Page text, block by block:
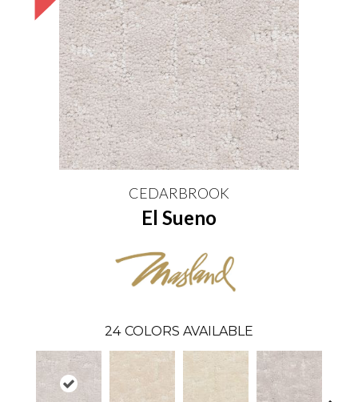
CEDARBROOK
El Sueno
24 COLORS AVAILABLE